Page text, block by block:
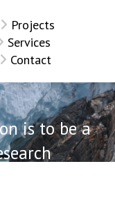
Projects
Services
Contact
is to be a